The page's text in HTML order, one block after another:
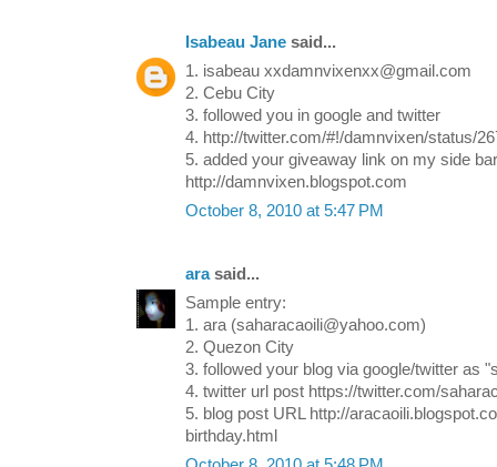
Isabeau Jane said...
1. isabeau xxdamnvixenxx@gmail.com
2. Cebu City
3. followed you in google and twitter
4. http://twitter.com/#!/damnvixen/status/
5. added your giveaway link on my side
http://damnvixen.blogspot.com
October 8, 2010 at 5:47 PM
arasaid...
Sample entry:
1. ara (saharacaoili@yahoo.com)
2. Quezon City
3. followed your blog via google/twitter as
4. twitter url post https://twitter.com/
5. blog post URL http://
birthday.html